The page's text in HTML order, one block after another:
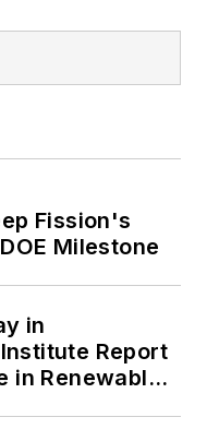
Fission's
Milestone
in
Report
in Renewables